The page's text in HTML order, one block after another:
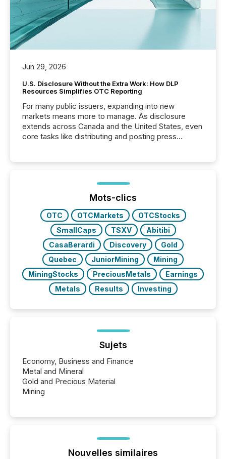
Jun 29, 2026
U.S. Disclosure Without the Extra Work: How DLP
Resources Simplifies OTC Reporting
For many public issuers, expanding into new
markets means more to manage. As disclosure
extends across Canada and the United States, even
core tasks like distributing and posting press
posting of its news simple. “They seamlessly post
our news on the OTC Markets site. I don’t even
have to think...
Mots-clics
OTC OTCMarkets
OTCStocks
SmallCaps
TSXV
Abitibi
CasaBerardi
Discovery
Gold
Quebec
JuniorMining
Mining
MiningStocks
PreciousMetals
Earnings
Metals
Results Investing
Sujets
Economy, Business and Finance
Metal and Mineral
Gold and Precious Material
Mining
Nouvelles similaires